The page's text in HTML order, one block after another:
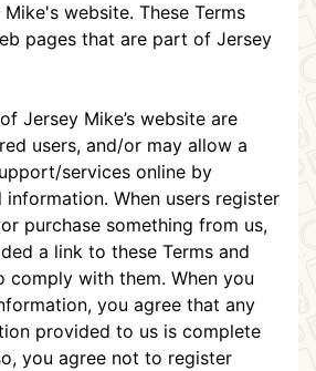
website. These Terms
pages that are part of Jersey
Jersey Mike’s website are
users, and/or may allow a
services online by
information. When users register
purchase something from us,
a link to these Terms and
comply with them. When you
you agree that any
provided to us is complete
you agree not to register